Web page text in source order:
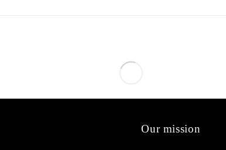
Our mission